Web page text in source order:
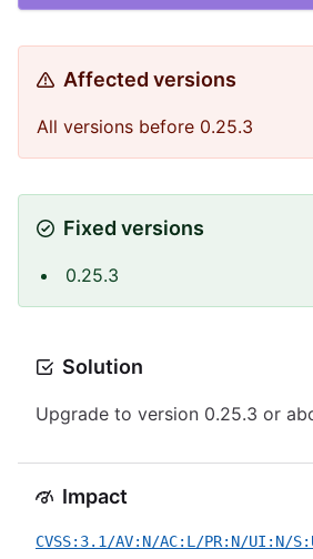
Affected versions
All versions before 0.25.3
Fixed versions
0.25.3
Solution
Upgrade to version 0.25.3 or
Impact
CVSS:3.1/AV:N/AC:L/PR:N/UI:N/